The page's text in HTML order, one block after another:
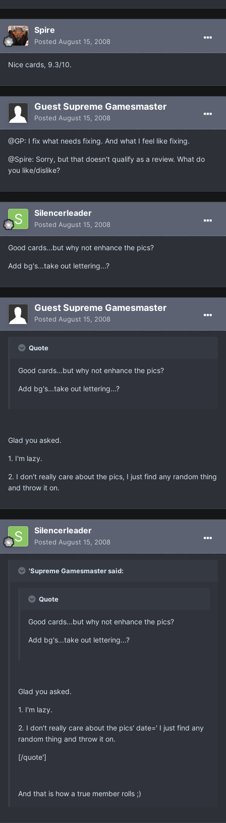
Spire
Posted August 15, 2008
Nice cards, 9.3/10.
Guest Supreme Gamesmaster
Posted August 15, 2008
@GP: I fix what needs fixing. And what I feel like fixing.
@Spire: Sorry, but that doesn't qualify as a review. What do
you like/dislike?
Silencerleader
Posted August 15, 2008
Good cards...but why not enhance the pics?
Add bg's...take out lettering...?
Guest Supreme Gamesmaster
Posted August 15, 2008
Quote
Good cards...but why not enhance the pics?
Add bg's...take out lettering...?
Glad you asked.
1. I'm lazy.
2. I don't really care about the pics, I just find any random thing
and throw it on.
Silencerleader
Posted August 15, 2008
'Supreme Gamesmaster said:
Quote
Good cards...but why not enhance the pics?
Add bg's...take out lettering...?
Glad you asked.
1. I'm lazy.
2. I don't really care about the pics' date=' I just find any
random thing and throw it on.
[/quote']
And that is how a true member rolls ;)